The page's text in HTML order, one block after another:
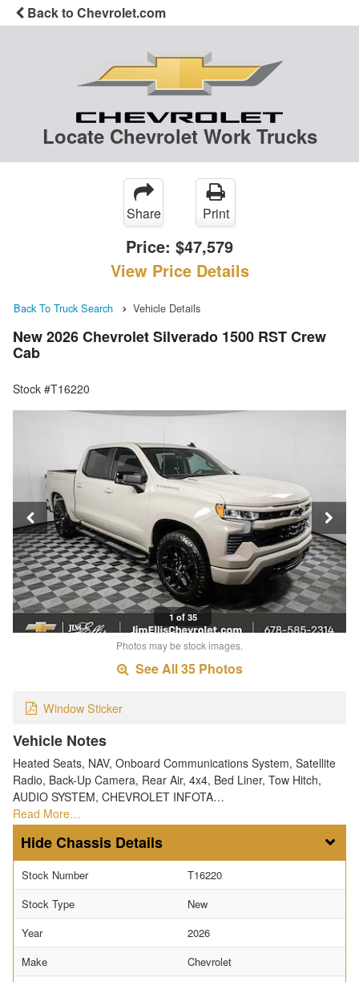
Back to Chevrolet.com
Locate Chevrolet Work Trucks
Share Print
Price: $47,579
View Price Details
Back To Truck Search Vehicle Details
New 2026 Chevrolet Silverado 1500 RST Crew
Cab
Stock #T16220
1 of 35
Photos may be stock images.
See All 35 Photos
Window Sticker
Vehicle Notes
Heated Seats, NAV, Onboard Communications System, Satellite
Radio, Back-Up Camera, Rear Air, 4x4, Bed Liner, Tow Hitch,
AUDIO SYSTEM, CHEVROLET INFOTA…
Read More…
Chassis Details
Stock Number
T16220
Stock Type
New
Year
2026
Make
Chevrolet